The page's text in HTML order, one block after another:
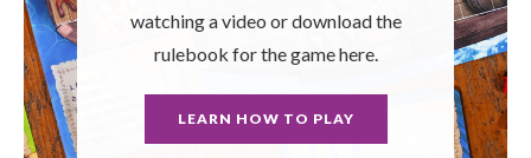
watching a video or download the
rulebook for the game here.
LEARN HOW TO PLAY